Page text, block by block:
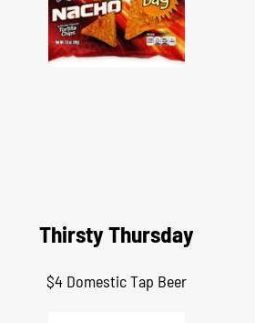
Thirsty Thursday
$4 Domestic Tap Beer